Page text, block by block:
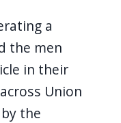
a
the men
in their
Union
the